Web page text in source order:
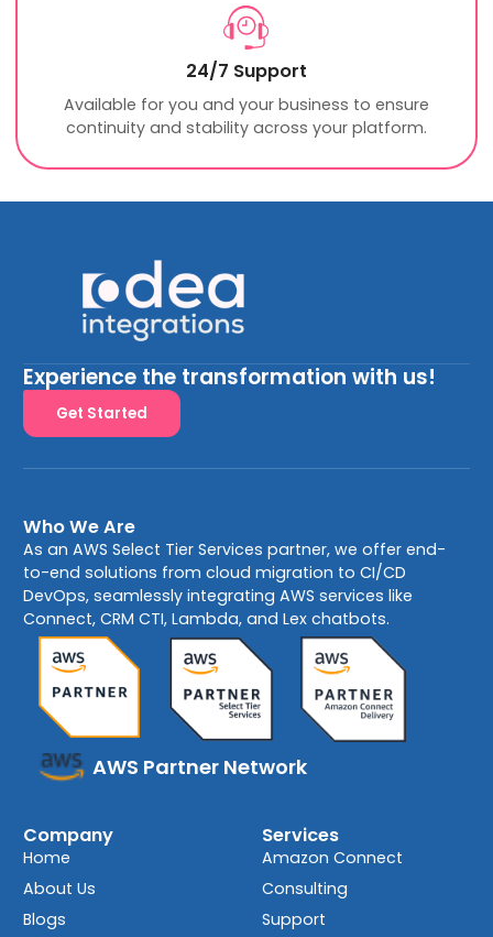
24/7 Support
Available for you and your business to ensure
continuity and stability across your platform.
Experience the transformation with us!
Get Started
Who We Are
As an AWS Select Tier Services partner, we offer end-
to-end solutions from cloud migration to CI/CD
DevOps, seamlessly integrating AWS services like
Connect, CRM CTI, Lambda, and Lex chatbots.
AWS Partner Network
Company
Home
About Us
Blogs
Services
Amazon Connect
Consulting
Support